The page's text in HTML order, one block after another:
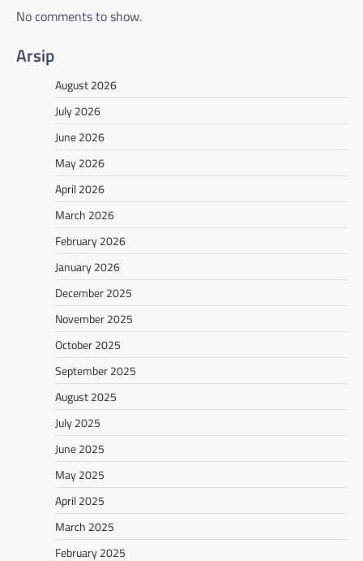
No comments to show.
Arsip
August 2026
July 2026
June 2026
May 2026
April 2026
March 2026
February 2026
January 2026
December 2025
November 2025
October 2025
September 2025
August 2025
July 2025
June 2025
May 2025
April 2025
March 2025
February 2025